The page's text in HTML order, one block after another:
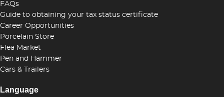
FAQs
Guide to obtaining your tax status certificate
Career Opportunities
Porcelain Store
Flea Market
Pen and Hammer
Cars & Trailers
Language